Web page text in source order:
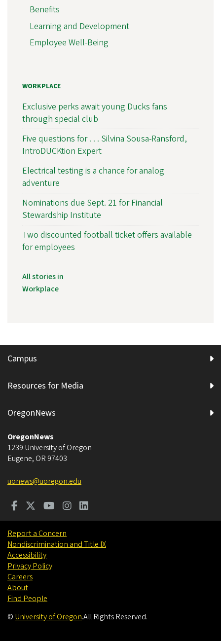
Benefits
Learning and Development
Employee Well-Being
WORKPLACE
Exclusive perks await young Ducks fans
through special club
Five questions for . . . Silvina Sousa-Ransford,
IntroDUCKtion Expert
Electrical testing is a chance for analog
adventure
Nominations due Sept. 21 for Financial
Stewardship Institute
Two discounted football ticket offers available
for employees
All stories in
Workplace
Campus
Resources for Media
OregonNews
OregonNews
1239 University of Oregon
Eugene, OR 97403
uonews@uoregon.edu
Report a Concern
Nondiscrimination and Title IX
Accessibility
Privacy Policy
Careers
About
Find People
© University of Oregon.All Rights Reserved.